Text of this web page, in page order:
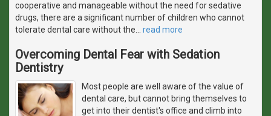
cooperative and manageable without the need for sedative
drugs, there are a significant number of children who cannot
tolerate dental care without the… read more
Overcoming Dental Fear with Sedation
Dentistry
Most people are well aware of the value of
dental care, but cannot bring themselves to
get into their dentist's office and climb into